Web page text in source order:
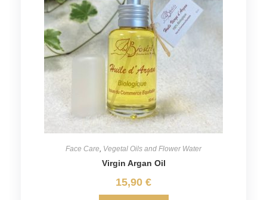
Face Care, Vegetal Oils and Flower Water
Virgin Argan Oil
15,90 €